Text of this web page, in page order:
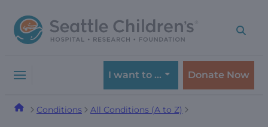
to
navigation
to
content
I want to … Donate Now
Conditions All Conditions (A to Z)